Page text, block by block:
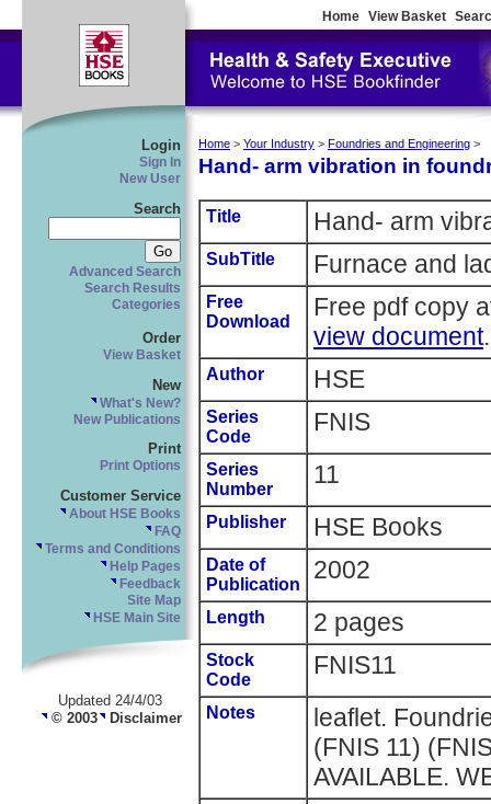
Home View Basket
Login
Sign In
New User
Search
Advanced Search
Search Results
Categories
Order
View Basket
New
What's New?
New Publications
Print
Print Options
Customer Service
About HSE Books
FAQ
Terms and Conditions
Help Pages
Feedback
Site Map
HSE Main Site
Updated 24/4/03
© 2003 Disclaimer
Home > Your Industry > Foundries and Engineering >
Hand- arm vibration in
Title Hand- arm
SubTitle Furnace and
Free
Download
Free pdf copy
view document.
Author HSE
Series
Code
FNIS
Series
Number
11
Publisher HSE Books
Date of
Publication
2002
Length 2 pages
Stock
Code
FNIS11
Notes
leaflet.
(FNIS 11)
AVAILABLE.